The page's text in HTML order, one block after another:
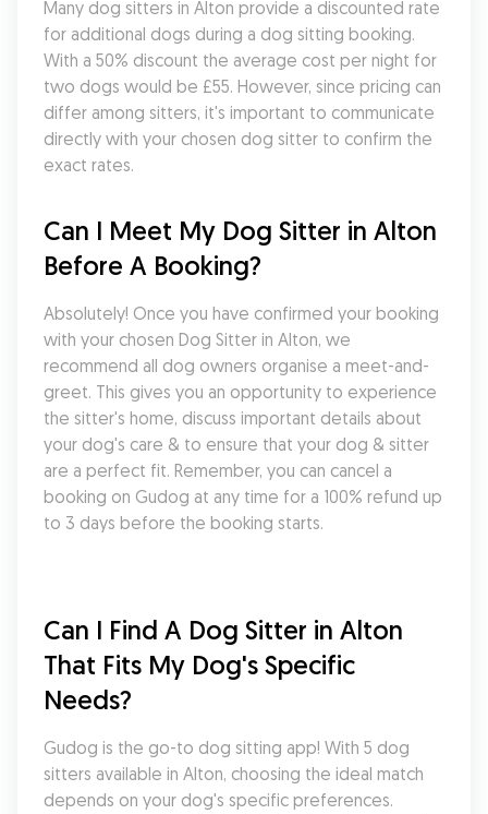
Many dog sitters in Alton provide a discounted rate
for additional dogs during a dog sitting booking.
With a 50% discount the average cost per night for
two dogs would be £55. However, since pricing can
differ among sitters, it's important to communicate
directly with your chosen dog sitter to confirm the
exact rates.
Can I Meet My Dog Sitter in Alton
Before A Booking?
Absolutely! Once you have confirmed your booking
with your chosen Dog Sitter in Alton, we
recommend all dog owners organise a meet-and-
greet. This gives you an opportunity to experience
the sitter's home, discuss important details about
your dog's care & to ensure that your dog & sitter
are a perfect fit. Remember, you can cancel a
booking on Gudog at any time for a 100% refund up
to 3 days before the booking starts.
Can I Find A Dog Sitter in Alton
That Fits My Dog's Specific
Needs?
Gudog is the go-to dog sitting app! With 5 dog
sitters available in Alton, choosing the ideal match
depends on your dog's specific preferences.